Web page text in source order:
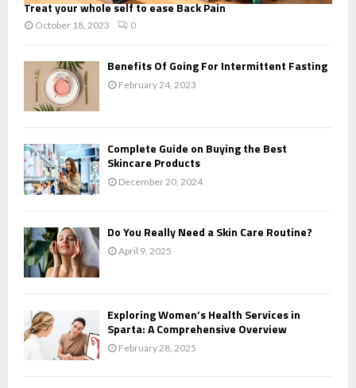
Treat your whole self to ease Back Pain
October 18, 2023 0
Benefits Of Going For Intermittent Fasting
February 24, 2023
Complete Guide on Buying the Best
Skincare Products
December 20, 2024
Do You Really Need a Skin Care Routine?
April 9, 2025
Exploring Women’s Health Services in
Sparta: A Comprehensive Overview
February 28, 2025